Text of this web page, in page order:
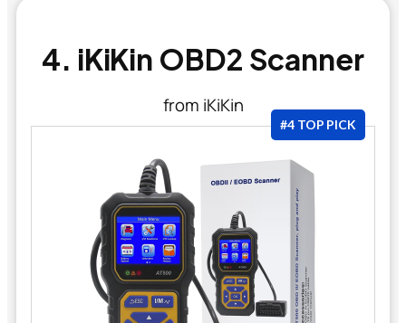
4. iKiKin OBD2 Scanner
from iKiKin
#4 TOP PICK